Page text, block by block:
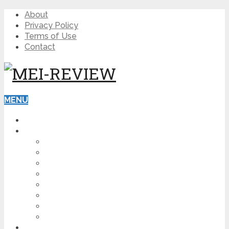
About
Privacy Policy
Terms of Use
Contact
MENU